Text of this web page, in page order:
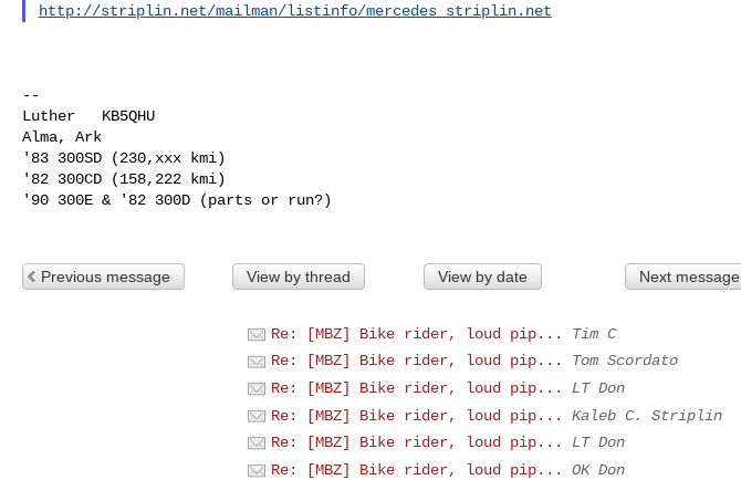
http://striplin.net/mailman/listinfo/mercedes_striplin.net
--
Luther   KB5QHU
Alma, Ark
'83 300SD (230,xxx kmi)
'82 300CD (158,222 kmi)
'90 300E & '82 300D (parts or run?)
Previous message View by thread View by date Next message
Re: [MBZ] Bike rider, loud pip...
Tim C
Re: [MBZ] Bike rider, loud pip...
Tom Scordato
Re: [MBZ] Bike rider, loud pip...
LT Don
Re: [MBZ] Bike rider, loud pip...
Kaleb C. Striplin
Re: [MBZ] Bike rider, loud pip...
LT Don
Re: [MBZ] Bike rider, loud pip...
OK Don